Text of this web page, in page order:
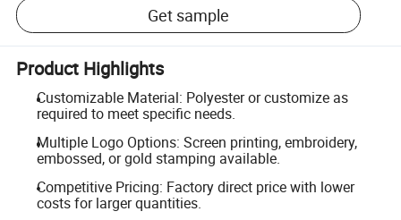
Get sample
Product Highlights
Customizable Material: Polyester or customize as
required to meet specific needs.
Multiple Logo Options: Screen printing, embroidery,
embossed, or gold stamping available.
Competitive Pricing: Factory direct price with lower
costs for larger quantities.